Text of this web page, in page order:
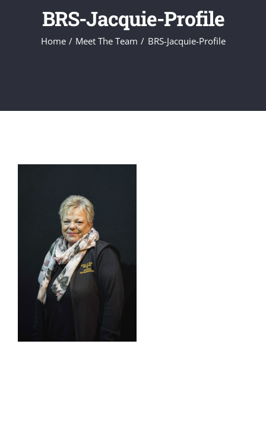
BRS-Jacquie-Profile
Home Meet The Team BRS-Jacquie-Profile